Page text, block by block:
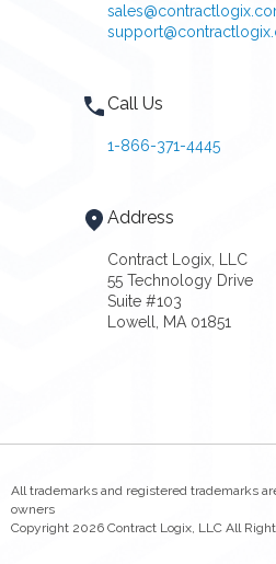
Call Us
1-866-371-4445
Address
Contract Logix, LLC
55 Technology Drive
Suite #103
Lowell, MA 01851
All trademarks and registered trademarks
owners
Copyright 2026 Contract Logix, LLC All